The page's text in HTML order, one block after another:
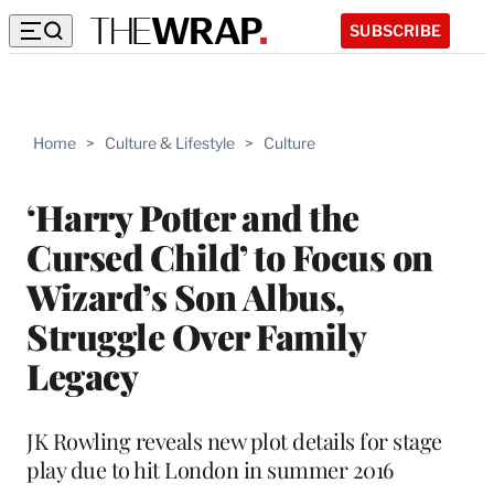
SUBSCRIBE
Home > Culture & Lifestyle > Culture
‘Harry Potter and the
Cursed Child’ to Focus on
Wizard’s Son Albus,
Struggle Over Family
Legacy
JK Rowling reveals new plot details for stage
play due to hit London in summer 2016